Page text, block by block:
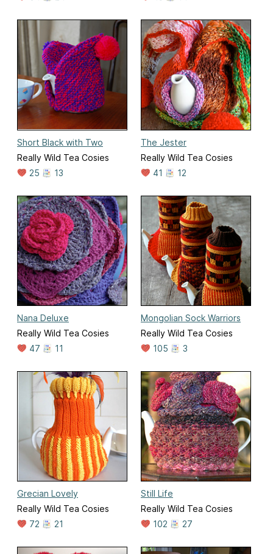
Short Black with Two
Really Wild Tea Cosies
25
13
The Jester
Really Wild Tea Cosies
41
12
Nana Deluxe
Really Wild Tea Cosies
47
11
Mongolian Sock Warriors
Really Wild Tea Cosies
105
3
Grecian Lovely
Really Wild Tea Cosies
72
21
Still Life
Really Wild Tea Cosies
102
27